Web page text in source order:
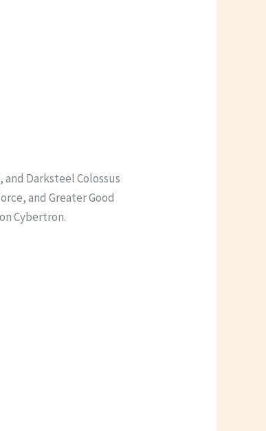
Darksteel Colossus
and Greater Good
Cybertron.